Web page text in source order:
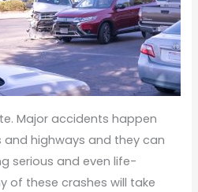
Major accidents happen
highways and they can
serious and even life-
of these crashes will take